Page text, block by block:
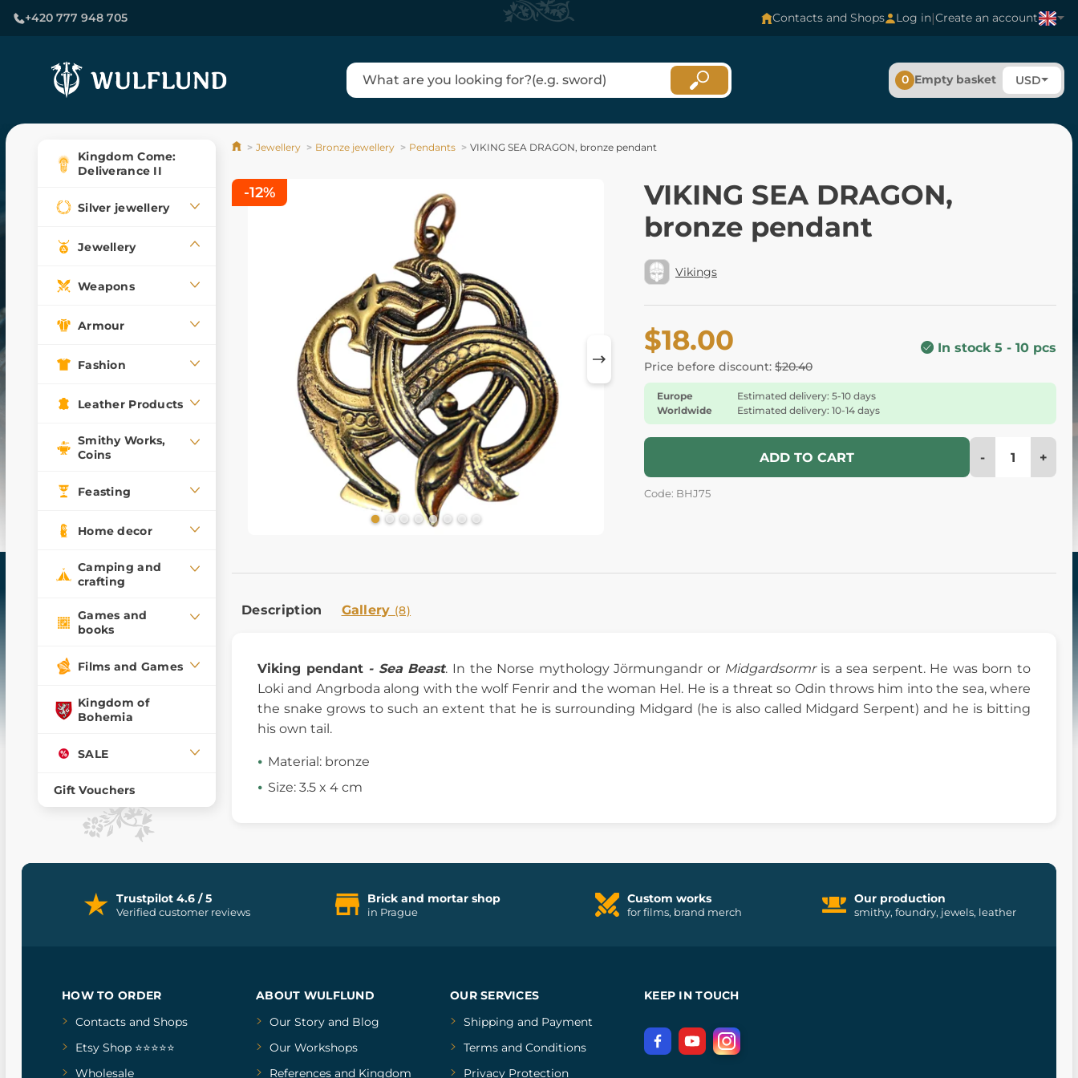
+420 777 948 705 Contacts and Shops Log in|Create an account
0 Empty basket USD
Kingdom Come:
Deliverance II
Silver jewellery
Jewellery
Weapons
Armour
Fashion
Leather Products
Smithy Works,
Coins
Feasting
Home decor
Camping and
crafting
Games and
books
Films and Games
Kingdom of
Bohemia
SALE
Gift Vouchers
Jewellery Bronze jewellery Pendants VIKING SEA DRAGON, bronze pendant
VIKING SEA DRAGON,
bronze pendant
Vikings
$18.00
Price before discount: $20.40
In stock 5 - 10 pcs
Europe
Estimated delivery: 5-10 days
Worldwide
Estimated delivery: 10-14 days
ADD TO CART - +
Code: BHJ75
-12%
Description Gallery (8)
Viking pendant- Sea Beast. In the Norse mythology Jörmungandr or Midgardsormris a sea serpent. He was born to
Loki and Angrboda along with the wolf Fenrir and the woman Hel. He is a threat so Odin throws him into the sea, where
the snake grows to such an extent that he is surrounding Midgard (he is also called Midgard Serpent) and he is bitting
his own tail.
Material: bronze
Size: 3.5 x 4 cm
Trustpilot 4.6 / 5
Verified customer reviews
Brick and mortar shop
in Prague
Custom works
for films, brand merch
Our production
smithy, foundry, jewels, leather
HOW TO ORDER
Contacts and Shops
Etsy Shop ⭐⭐⭐⭐⭐
Wholesale
ABOUT WULFLUND
Our Storyand Blog
Our Workshops
Referencesand Kingdom
OUR SERVICES
Shipping and Payment
Terms and Conditions
Privacy Protection
KEEP IN TOUCH